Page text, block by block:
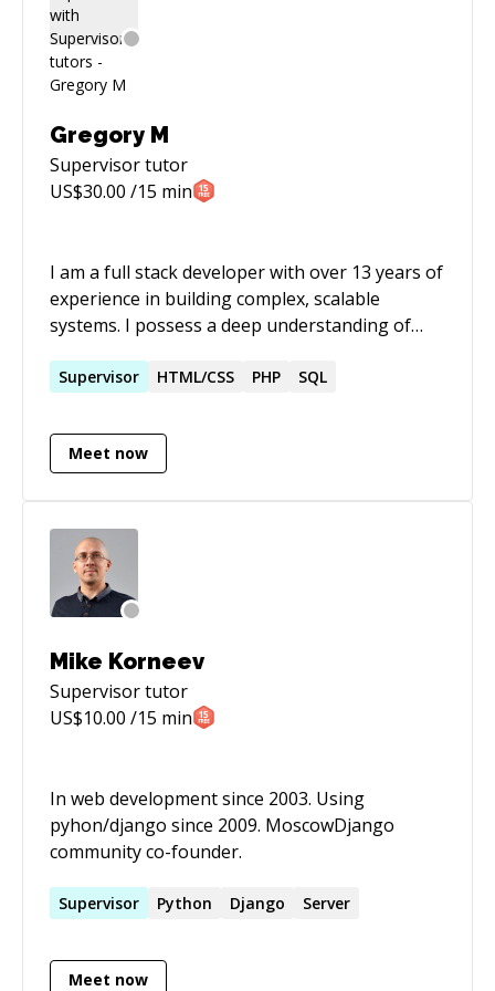
Gregory M
Supervisortutor
US$30.00 /15 min
I am a full stack developer with over 13 years of
experience in building complex, scalable
systems. I possess a deep understanding of
in network operations and network security,
Supervisor HTML/CSS PHP SQL
Meet now
Mike Korneev
Supervisortutor
US$10.00 /15 min
In web development since 2003. Using
pyhon/django since 2009. MoscowDjango
community co-founder.
Supervisor Python Django Server
Meet now